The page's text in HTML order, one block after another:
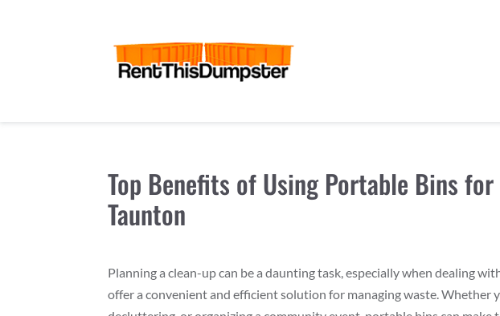
Top Benefits of Using Portable Bins
Taunton
Planning a clean-up can be a daunting task, especially when dealing
offer a convenient and efficient solution for managing waste. Whether